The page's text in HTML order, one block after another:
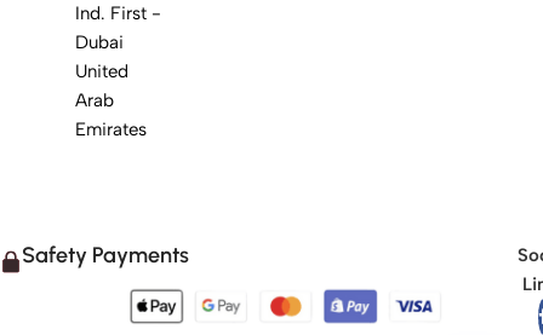
Ind. First -
Dubai
United
Arab
Emirates
Safety Payments